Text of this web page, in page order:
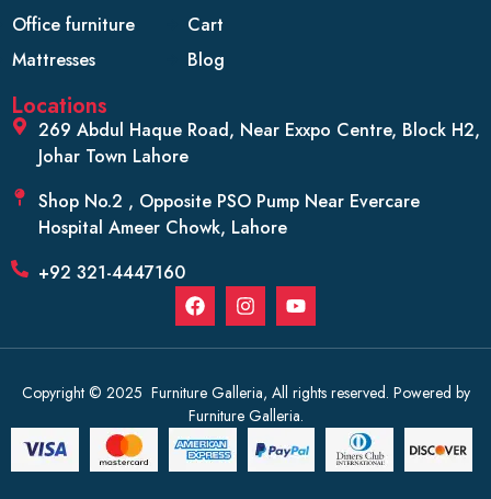
Office furniture
Mattresses
Cart
Blog
Locations
269 Abdul Haque Road, Near Exxpo Centre, Block H2,
Johar Town Lahore
Shop No.2 , Opposite PSO Pump Near Evercare
Hospital Ameer Chowk, Lahore
+92 321-4447160
Copyright © 2025 Furniture Galleria, All rights reserved. Powered by
Furniture Galleria.